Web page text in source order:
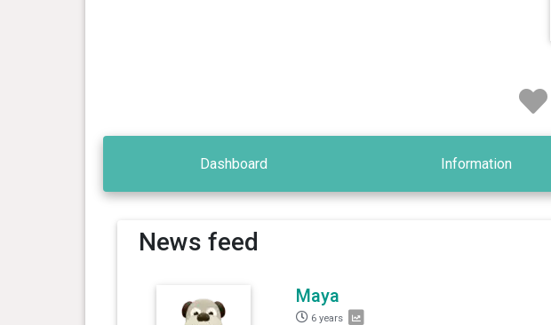
Dashboard Information
News feed
Maya
6 years